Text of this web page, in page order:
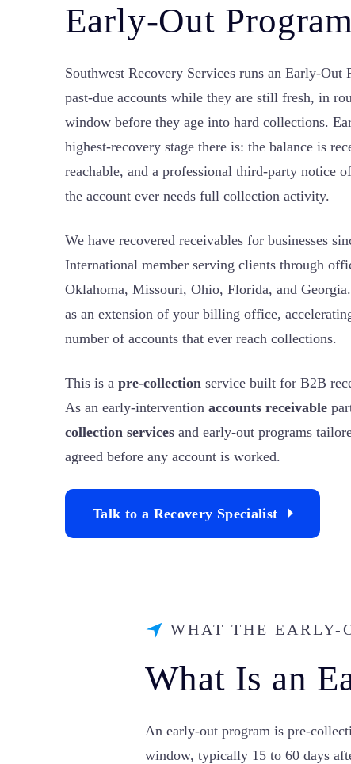
Early-Out
Southwest Recovery Services runs an Early-Out
past-due accounts while they are still fresh, in
window before they age into hard collections.
highest-recovery stage there is: the balance is
reachable, and a professional third-party notice
the account ever needs full collection activity.
We have recovered receivables for businesses
International member serving clients through
Oklahoma, Missouri, Ohio, Florida, and
as an extension of your billing office,
number of accounts that ever reach collections.
This is a pre-collection service built for B2B
As an early-intervention accounts receivable
collection services and early-out programs
agreed before any account is worked.
Talk to a Recovery Specialist
WHAT THE EARLY-
What Is an
An early-out program is pre-
window, typically 15 to 60 days